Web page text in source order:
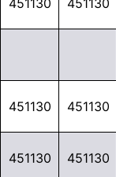
451130 451130
451130 451130
451130 451130